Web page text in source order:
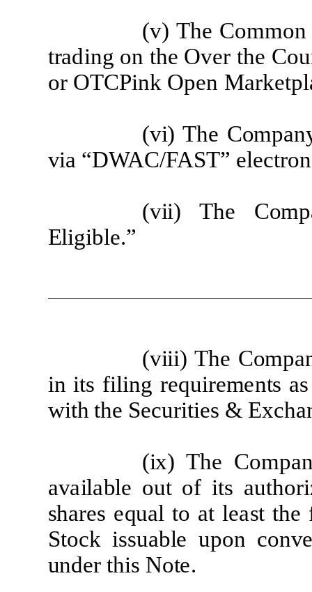
(v) The Comm
trading on the Overthe C
or OTCPink Open Marketpl
(vi) The Compa
via “DWAC/FAST” electron
(vii) The Comp
Eligible.”
(viii) The Compa
in its filing requirements a
withthe Securities & Excha
(ix) The Compa
available out of its authori
shares equal to at leastthe
Stock issuable upon conv
under this Note.